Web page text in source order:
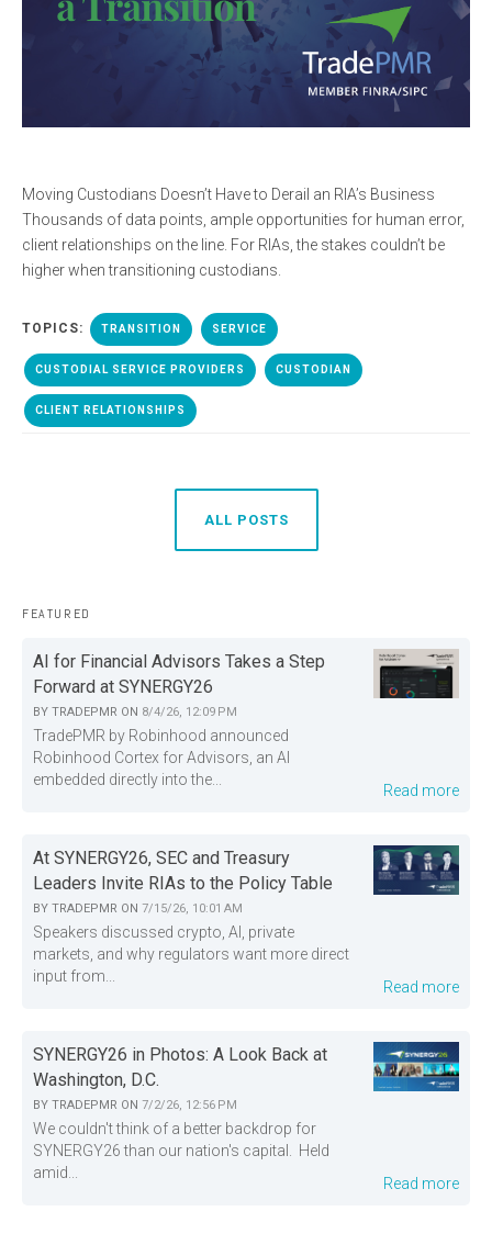
Moving Custodians Doesn’t Have to Derail an RIA’s Business
Thousands of data points, ample opportunities for human error,
client relationships on the line. For RIAs, the stakes couldn’t be
higher when transitioning custodians.
TOPICS: TRANSITION SERVICE
CUSTODIAL SERVICE PROVIDERS CUSTODIAN
CLIENT RELATIONSHIPS
ALL POSTS
FEATURED
AI for Financial Advisors Takes a Step
Forward at SYNERGY26
BY TRADEPMR ON 8/4/26, 12:09 PM
TradePMR by Robinhood announced
Robinhood Cortex for Advisors, an AI
embedded directly into the...
Read more
At SYNERGY26, SEC and Treasury
Leaders Invite RIAs to the Policy Table
BY TRADEPMR ON 7/15/26, 10:01 AM
Speakers discussed crypto, AI, private
markets, and why regulators want more direct
input from...
Read more
SYNERGY26 in Photos: A Look Back at
Washington, D.C.
BY TRADEPMR ON 7/2/26, 12:56 PM
We couldn't think of a better backdrop for
SYNERGY26 than our nation's capital. Held
amid...
Read more